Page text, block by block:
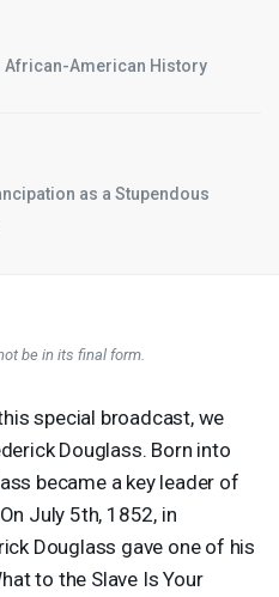
African-American History
as a Stupendous
be in its final form.
special broadcast, we
Douglass. Born into
became a key leader of
July 5th, 1852, in
Douglass gave one of his
to the Slave Is Your